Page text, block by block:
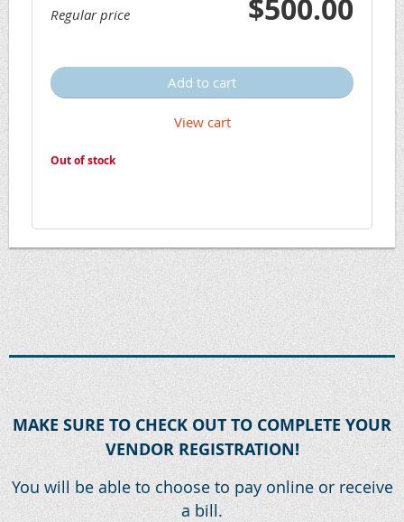
Regular price $500.00
Add to cart
View cart
Out of stock
MAKE SURE TO CHECK OUT TO COMPLETE YOUR
VENDOR REGISTRATION!
You will be able to choose to pay online or receive
a bill.